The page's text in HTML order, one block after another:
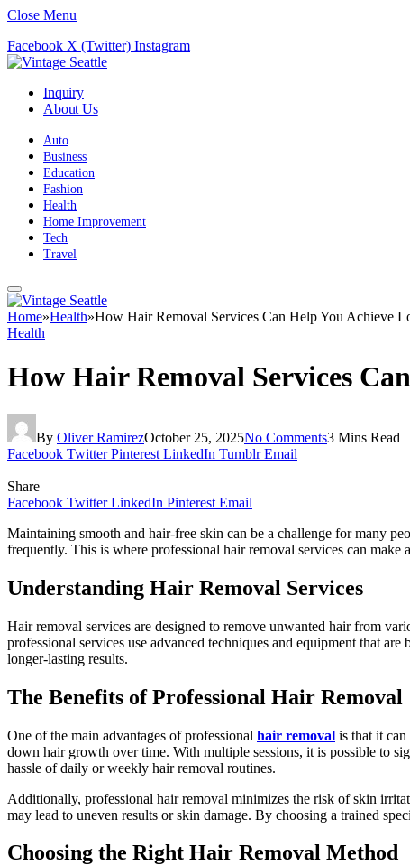
Close Menu
Facebook X (Twitter) Instagram
Inquiry
About Us
Auto
Business
Education
Fashion
Health
Home Improvement
Tech
Travel
Home»Health»How Hair Removal Services Can Help You Achieve
Health
How Hair Removal Services
By Oliver RamirezOctober 25, 2025No Comments3 Mins Read
Facebook Twitter Pinterest LinkedIn Tumblr Email
Share
Facebook Twitter LinkedIn Pinterest Email
Maintaining smooth and hair-free skin can be a challenge for many
frequently. This is where professional hair removal services can
Understanding Hair Removal Services
Hair removal services are designed to remove unwanted hair from
professional services use advanced techniques and equipment that
longer-lasting results.
The Benefits of Professional Hair Removal
One of the main advantages of professional hair removal is that it
down hair growth over time. With multiple sessions, it is possible to
hassle of daily or weekly hair removal routines.
Additionally, professional hair removal minimizes the risk of skin
may lead to uneven results or skin damage. By choosing a trained
Choosing the Right Hair Removal Method